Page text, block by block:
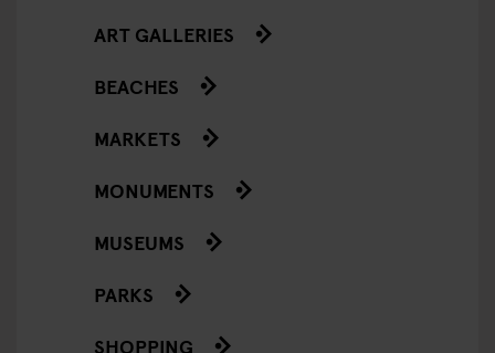
ART GALLERIES
BEACHES
MARKETS
MONUMENTS
MUSEUMS
PARKS
SHOPPING